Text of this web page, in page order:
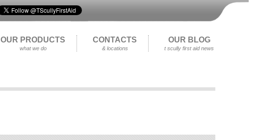
OUR PRODUCTS
what we do
CONTACTS
& locations
OUR BLOG
t scully first aid news